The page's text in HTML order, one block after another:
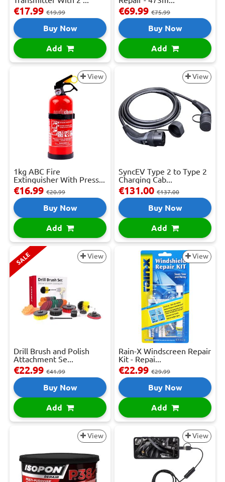
€17.99 €19.99
Buy Now
Add
€69.99 €75.99
Buy Now
Add
View
1kg ABC Fire
Extinguisher With Press...
€16.99 €20.99
Buy Now
Add
View
SyncEV Type 2 to Type 2
Charging Cab...
€131.00 €137.00
Buy Now
Add
SALE View
Drill Brush and Polish
Attachment Se...
€22.99 €41.99
Buy Now
Add
View
Rain-X Windscreen Repair
Kit - Repai...
€22.99 €29.99
Buy Now
Add
View View